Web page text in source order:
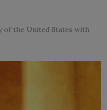
of the United States with